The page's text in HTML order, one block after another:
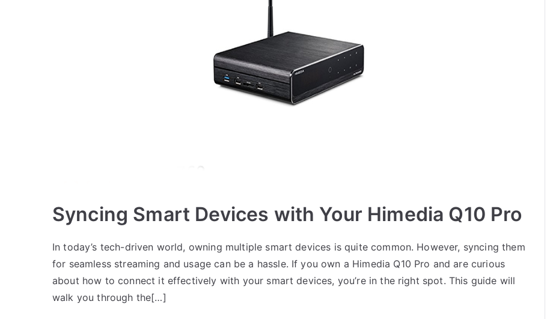
Syncing Smart Devices with Your Himedia Q10 Pro
In today’s tech-driven world, owning multiple smart devices is quite common. However, syncing them
for seamless streaming and usage can be a hassle. If you own a Himedia Q10 Pro and are curious
about how to connect it effectively with your smart devices, you’re in the right spot. This guide will
walk you through the[…]